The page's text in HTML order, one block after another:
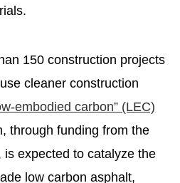
150 construction projects
cleaner construction
embodied carbon” (LEC)
through funding from the
is expected to catalyze the
low carbon asphalt,